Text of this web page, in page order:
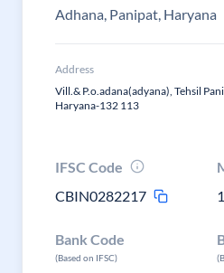
Adhana, Panipat, Haryana
Address
Vill.& P.o.adana(adyana), Tehsil
Haryana-132 113
IFSC Code
CBIN0282217
Bank Code
(Based on IFSC)